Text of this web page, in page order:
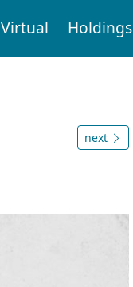
Virtual Holdings
next